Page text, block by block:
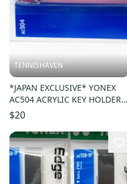
TENNISHAVEN
*JAPAN EXCLUSIVE* YONEX
AC504 ACRYLIC KEY HOLDER /
KEY CHAIN COLOR: RED 001
$20